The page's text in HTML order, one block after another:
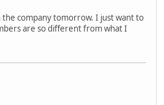
the company tomorrow. I just want to
are so different from what I